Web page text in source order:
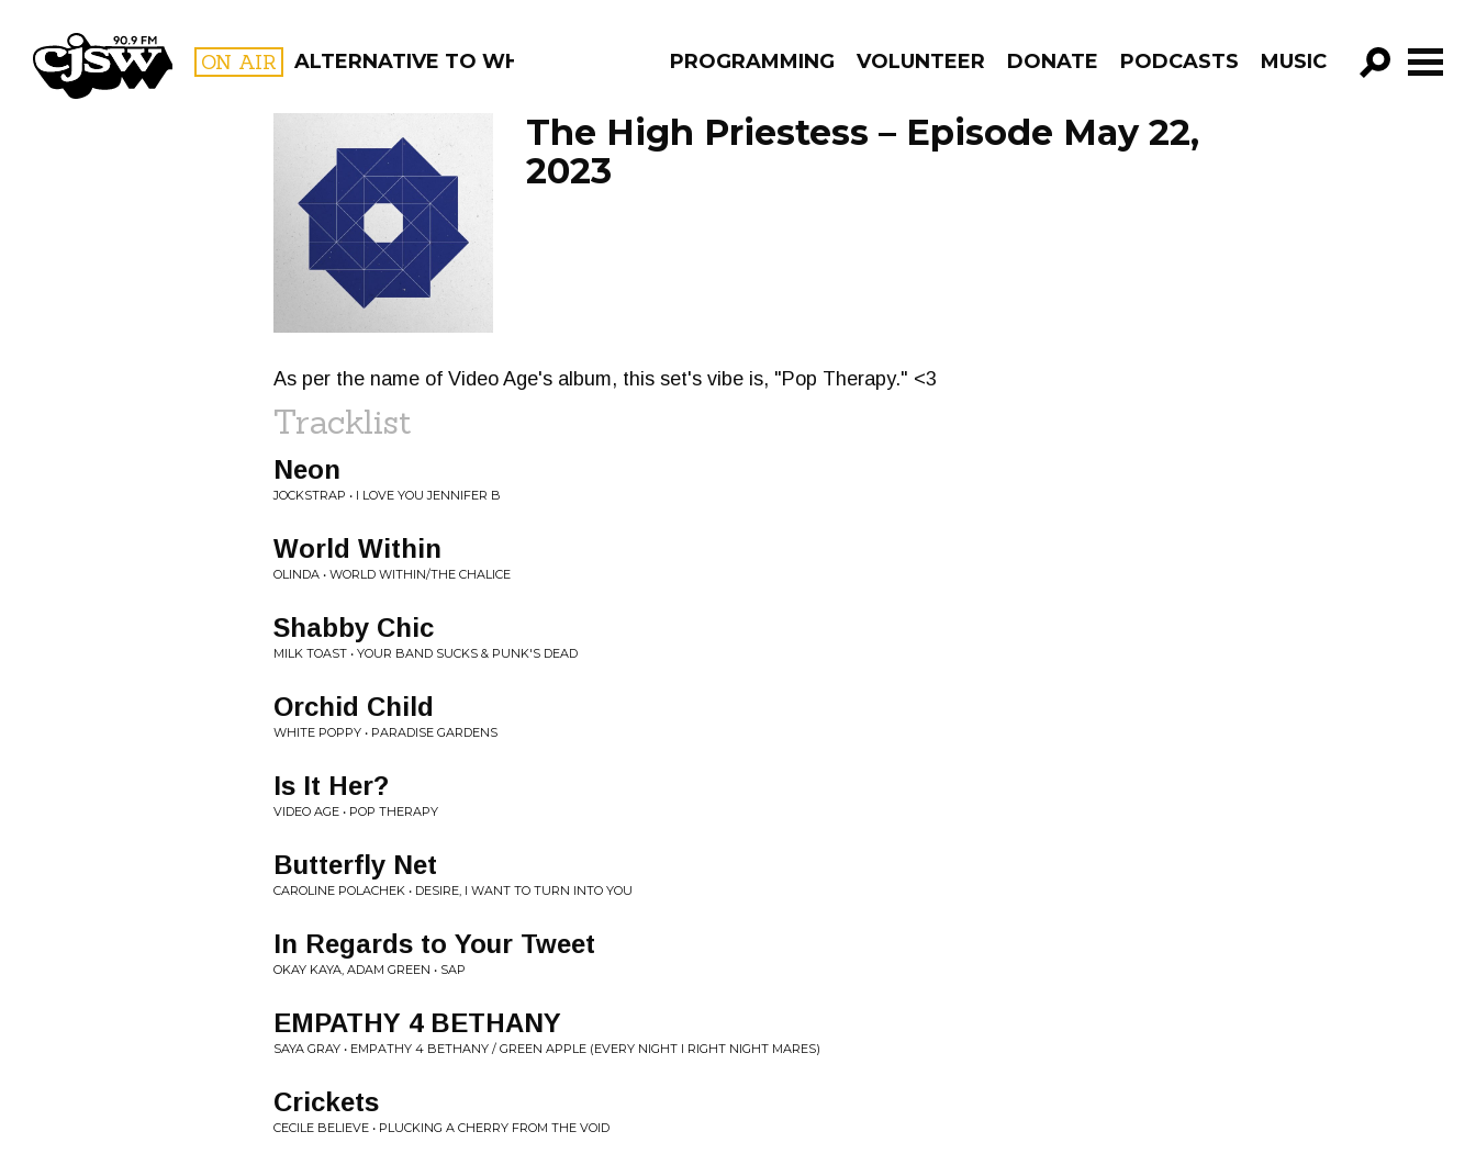
CJSW ON AIR ALTERNATIVE TO WHAT? PROGRAMMING VOLUNTEER DONATE PODCASTS MUSIC
GO!
FILTER BY:
PROGRAMS
The High Priestess – Episode May 22,
2023
As per the name of Video Age's album, this set's vibe is, "Pop Therapy." <3
Tracklist
Neon
JOCKSTRAP • I LOVE YOU JENNIFER B
World Within
OLINDA • WORLD WITHIN/THE CHALICE
Shabby Chic
MILK TOAST • YOUR BAND SUCKS & PUNK'S DEAD
Orchid Child
WHITE POPPY • PARADISE GARDENS
Is It Her?
VIDEO AGE • POP THERAPY
Butterfly Net
CAROLINE POLACHEK • DESIRE, I WANT TO TURN INTO YOU
In Regards to Your Tweet
OKAY KAYA, ADAM GREEN • SAP
EMPATHY 4 BETHANY
SAYA GRAY • EMPATHY 4 BETHANY / GREEN APPLE (EVERY NIGHT I RIGHT NIGHT MARES)
Crickets
CECILE BELIEVE • PLUCKING A CHERRY FROM THE VOID